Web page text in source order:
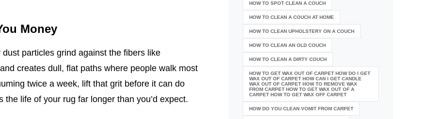
Money
particles grind against the fibers like
creates dull, flat paths where people walk most
twice a week, lift that grit before it can do
life of your rug far longer than you’d expect.
HOW TO SPOT CLEAN A COUCH
HOW TO CLEAN A COUCH AT HOME
HOW TO CLEAN UPHOLSTERY ON A COUCH
HOW TO CLEAN AN OLD COUCH
HOW TO CLEAN A DIRTY COUCH
HOW TO GET WAX OUT OF CARPET HOW DO I GET
WAX OUT OF CARPET HOW CAN I GET CANDLE
WAX OUT OF CARPET HOW TO REMOVE WAX
FROM CARPET HOW TO GET WAX OUT OF A
CARPET HOW TO GET WAX OFF CARPET
HOW DO YOU CLEAN VOMIT FROM CARPET